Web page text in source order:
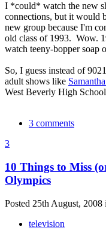
I *could* watch the new
connections, but it would
new group because I'm
old class of 1993. Wow.
watch teeny-bopper soap
So, I guess instead of
adult shows like
West Beverly High
3 comments
3
10 Things to Miss
Olympics
Posted 25th August, 2008
television